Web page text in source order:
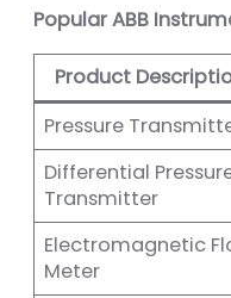
Popular ABB
Product
Pressure
Differential
Transmitter
Electromagnetic
Meter